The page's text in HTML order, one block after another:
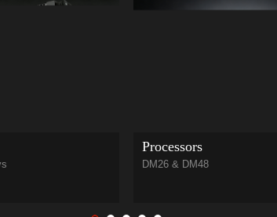
Processors
DM26 & DM48